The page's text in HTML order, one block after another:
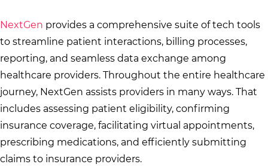
NextGen provides a comprehensive suite of tech tools
to streamline patient interactions, billing processes,
reporting, and seamless data exchange among
healthcare providers. Throughout the entire healthcare
journey, NextGen assists providers in many ways. That
includes assessing patient eligibility, confirming
insurance coverage, facilitating virtual appointments,
prescribing medications, and efficiently submitting
claims to insurance providers.